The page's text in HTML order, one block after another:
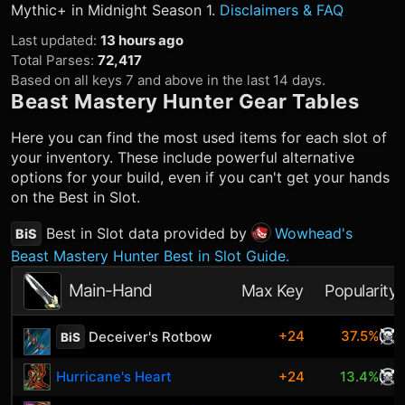
Mythic+ in Midnight Season 1. Disclaimers & FAQ
Last updated: 13 hours ago
Total Parses: 72,417
Based on all keys 7 and above in the last 14 days.
Beast Mastery Hunter Gear Tables
Here you can find the most used items for each slot of
your inventory. These include powerful alternative
options for your build, even if you can't get your hands
on the Best in Slot.
BiS Best in Slot data provided by
Wowhead's
Beast Mastery Hunter Best in Slot Guide.
Main-Hand Max Key Popularity
BiS Deceiver's Rotbow +24 37.5%
Hurricane's Heart +24 13.4%